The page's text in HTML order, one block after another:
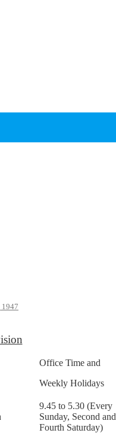
1947
Office Time and
Weekly Holidays
9.45 to 5.30 (Every
Sunday, Second and
Fourth Saturday)